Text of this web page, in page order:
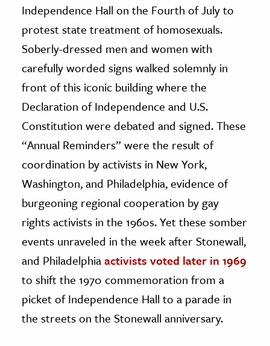
Independence Hall on the Fourth of July to
protest state treatment of homosexuals.
Soberly-dressed men and women with
carefully worded signs walked solemnly in
front of this iconic building where the
Declaration of Independence and U.S.
Constitution were debated and signed. These
“Annual Reminders” were the result of
coordination by activists in New York,
Washington, and Philadelphia, evidence of
burgeoning regional cooperation by gay
rights activists in the 1960s. Yet these somber
events unraveled in the week after Stonewall,
and Philadelphiaactivists voted later in 1969
to shift the 1970 commemoration from a
picket of Independence Hall to a parade in
the streets on the Stonewall anniversary.